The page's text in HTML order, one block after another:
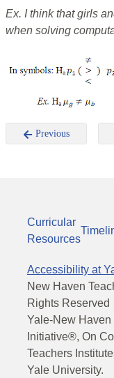
Ex. I think that girls
when solving
Previous
Curricular
Resources
Accessibility at
New Haven
Rights Reserved
Yale-New Haven
Initiative®, On
Teachers
Yale University.